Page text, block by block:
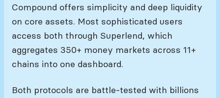
Compound offers simplicity and deep liquidity
on core assets. Most sophisticated users
access both through Superlend, which
aggregates 350+ money markets across 11+
chains into one dashboard.
Both protocols are battle-tested with billions